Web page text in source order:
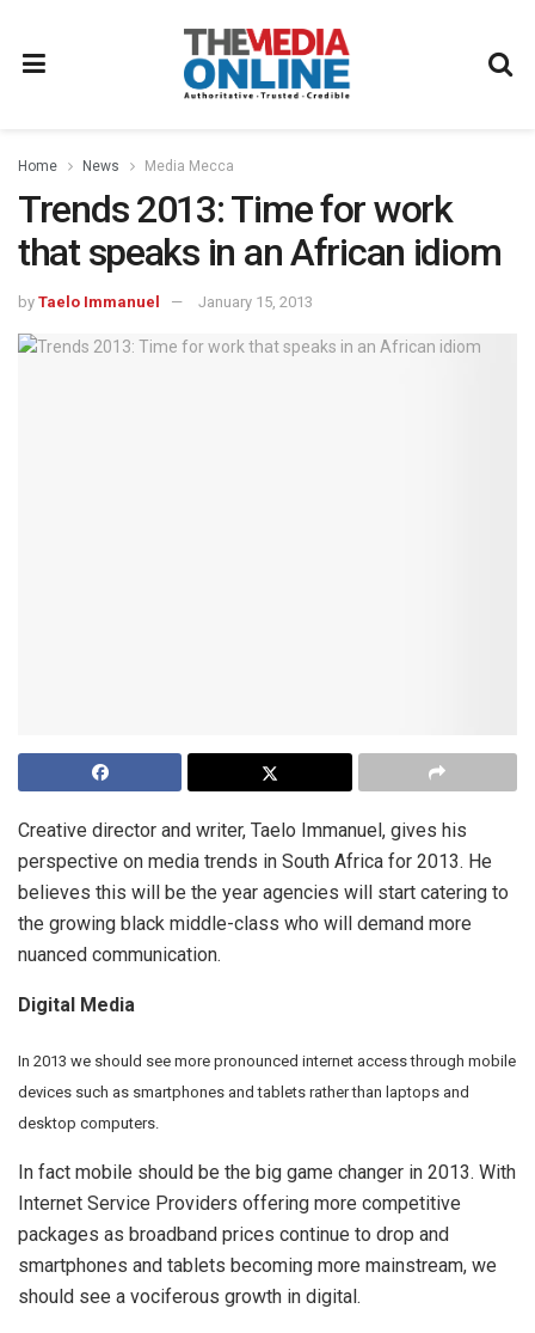
Home News Media Mecca
Trends 2013: Time for work
that speaks in an African idiom
by Taelo Immanuel January 15, 2013
Creative director and writer, Taelo Immanuel, gives his
perspective on media trends in South Africa for 2013. He
believes this will be the year agencies will start catering to
the growing black middle-class who will demand more
nuanced communication.
Digital Media
In 2013 we should see more pronounced internet access through mobile
devices such as smartphones and tablets rather than laptops and
desktop computers.
In fact mobile should be the big game changer in 2013. With
Internet Service Providers offering more competitive
packages as broadband prices continue to drop and
smartphones and tablets becoming more mainstream, we
should see a vociferous growth in digital.